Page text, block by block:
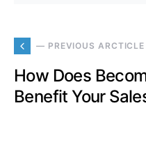
— PREVIOUS ARCTICLE
How Does
Benefit Your